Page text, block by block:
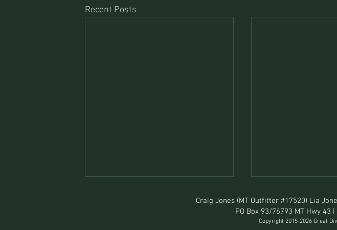
Recent Posts
Craig Jones (MT Outfitter #17520) Lia
PO Box 93/76793 MT Hwy 43
Copyright 2015-2026 Great